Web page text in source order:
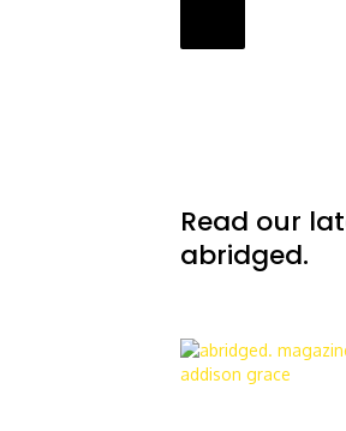
Read our
abridged.